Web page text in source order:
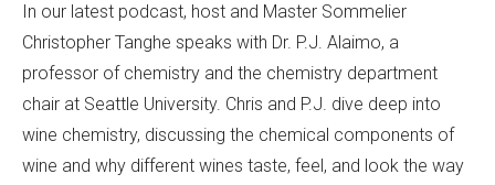
In our latest podcast, host and Master Sommelier
Christopher Tanghe speaks with Dr. P.J. Alaimo, a
professor of chemistry and the chemistry department
chair at Seattle University. Chris and P.J. dive deep into
wine chemistry, discussing the chemical components of
wine and why different wines taste, feel, and look the way